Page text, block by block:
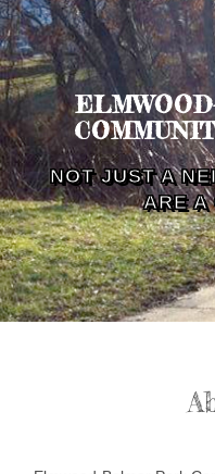
NOT JUST A
ARE A